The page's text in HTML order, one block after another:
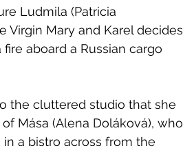
Ludmila (Patricia
Virgin Mary and Karel decides
aboard a Russian cargo
the cluttered studio that she
Mása (Alena Doláková), who
a bistro across from the